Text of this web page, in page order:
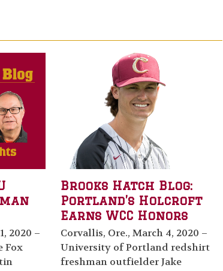
2020 –
Fox
Brooks Hatch Blog:
Portland’s Holcroft
Earns WCC Honors
Corvallis, Ore., March 4, 2020 –
University of Portland redshirt
freshman outfielder Jake